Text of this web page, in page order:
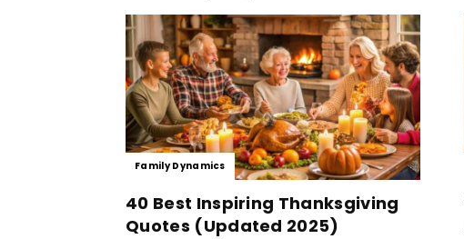
Family Dynamics
40 Best Inspiring Thanksgiving
Quotes (Updated 2025)